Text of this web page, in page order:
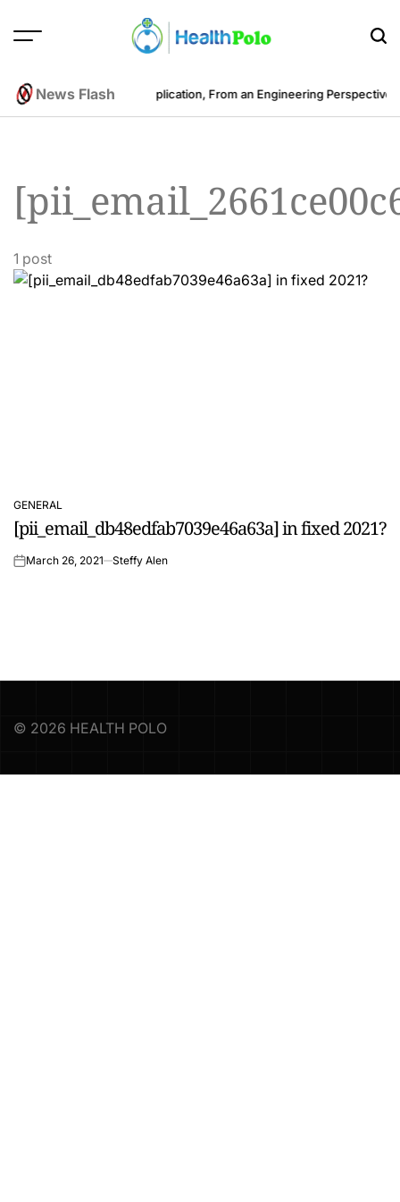
POLO
News Flash
to Develop a Fitness Application, From an Engineering Perspective
1 post
POSTED
IN
GENERAL
[pii_email_db48edfab7039e46a63a] in fixed 2021?
onMarch 26, 2021 Steffy Alen
© 2026 HEALTH POLO